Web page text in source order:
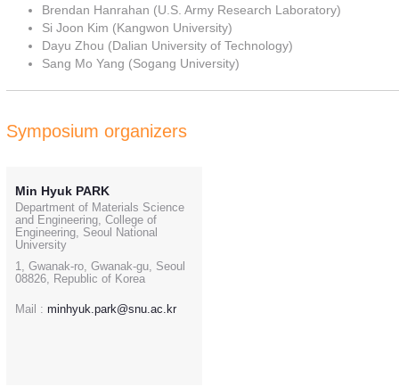
Brendan Hanrahan (U.S. Army Research Laboratory)
Si Joon Kim (Kangwon University)
Dayu Zhou (Dalian University of Technology)
Sang Mo Yang (Sogang University)
Symposium organizers
Min Hyuk PARK
Department of Materials Science
and Engineering, College of
Engineering, Seoul National
University
1, Gwanak-ro, Gwanak-gu, Seoul
08826, Republic of Korea
Mail : minhyuk.park@snu.ac.kr